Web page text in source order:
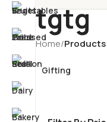
tgtg
Home/
Gifting